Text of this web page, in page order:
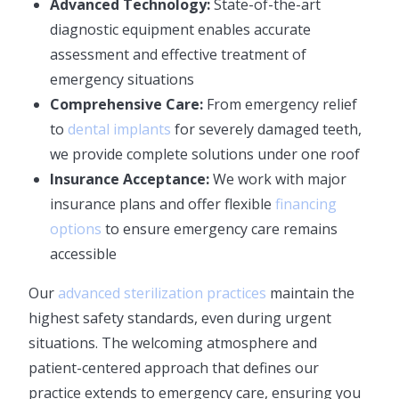
Advanced Technology:State-of-the-art
diagnostic equipment enables accurate
assessment and effective treatment of
emergency situations
Comprehensive Care: From emergency relief
to dental implants for severely damaged teeth,
we provide complete solutions under one roof
Insurance Acceptance:We work with major
insurance plans and offer flexible financing
options to ensure emergency care remains
accessible
Our advanced sterilization practices maintain the
highest safety standards, even during urgent
situations. The welcoming atmosphere and
patient-centered approach that defines our
practice extends to emergency care, ensuring you